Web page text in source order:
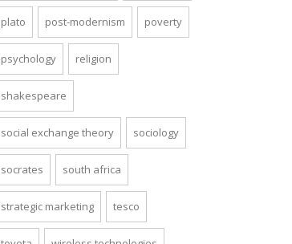
plato post-modernism poverty
psychology religion
shakespeare
social exchange theory sociology
socrates south africa
strategic marketing tesco